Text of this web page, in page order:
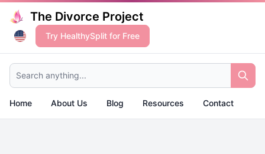
The Divorce Project
Try HealthySplit for Free
Search anything...
Home About Us Blog Resources Contact